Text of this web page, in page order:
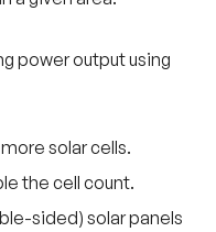
power output using
solar cells.
the cell count.
sided) solar panels